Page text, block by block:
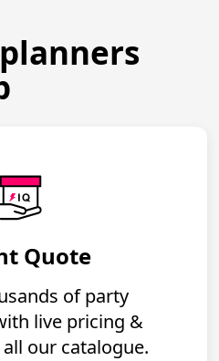
Quote
of party
live pricing &
our catalogue.